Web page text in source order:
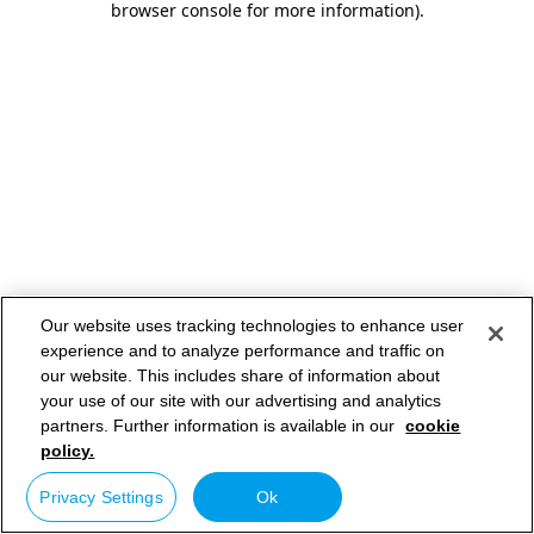
browser console for more information).
Our website uses tracking technologies to enhance user
experience and to analyze performance and traffic on
our website. This includes share of information about
your use of our site with our advertising and analytics
partners. Further information is available in our cookie
policy.
Privacy Settings Ok